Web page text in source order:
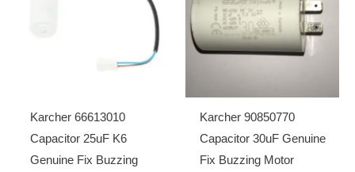
Karcher 66613010
Capacitor 25uF K6
Genuine Fix Buzzing
Karcher 90850770
Capacitor 30uF Genuine
Fix Buzzing Motor